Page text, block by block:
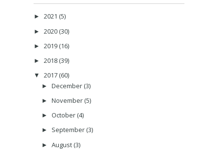
► 2021 (5)
► 2020 (30)
► 2019 (16)
► 2018 (39)
▼ 2017 (60)
► December (3)
► November (5)
► October (4)
► September (3)
► August (3)